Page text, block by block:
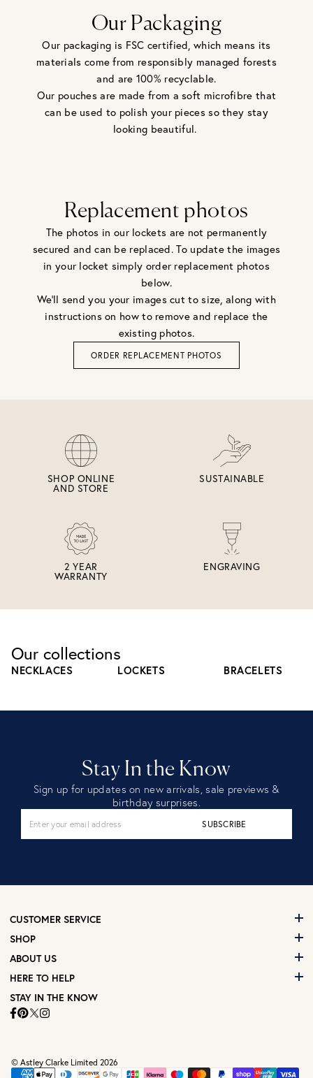
View our Returns page
here.
Our Packaging
Our packaging is FSC certified, which means its
materials come from responsibly managed forests
and are 100% recyclable.
Our pouches are made from a soft microfibre that
can be used to polish your pieces so they stay
looking beautiful.
Replacement photos
The photos in our lockets are not permanently
secured and can be replaced. To update the images
in your locket simply order replacement photos
below.
We'll send you your images cut to size, along with
instructions on how to remove and replace the
existing photos.
ORDER REPLACEMENT PHOTOS
SHOP ONLINE
AND STORE
SUSTAINABLE
2 YEAR
WARRANTY
ENGRAVING
Our collections
NECKLACES LOCKETS BRACELETS
Stay In the Know
Sign up for updates on new arrivals, sale previews &
birthday surprises.
SUBSCRIBE
CUSTOMER SERVICE
SHOP
ABOUT US
HERE TO HELP
STAY IN THE KNOW
© Astley Clarke Limited 2026